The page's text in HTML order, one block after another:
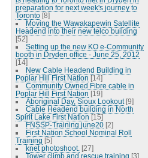
preparation for next week's journey to
Toronto [8]
Moving the Wawakapewin Satellite
Headend into their new telco building
[52]
Setting up the new KO e-Community
booth in Dryden office - June 25, 2012
[14]
New Cable Headend Building in
Poplar Hill First Nation [14]
Community Owned Fibre cable in
Poplar Hill First Nation [19]
Aboriginal Day, Sioux Lookout [9]
Cable Headend building in North
Spirit Lake First Nation [15]
FNSSP-Training june20 [2]
First Nation School Nominal Roll
Training [5]
knet photoshoot. [27]
Tower climb and rescue training [3]